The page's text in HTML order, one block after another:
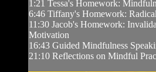
1:21 Tessa's Homework:
6:46 Tiffany's Homework:
11:30 Jacob's Homework:
Motivation
16:43 Guided Mindfulness
21:10 Reflections on Mindful